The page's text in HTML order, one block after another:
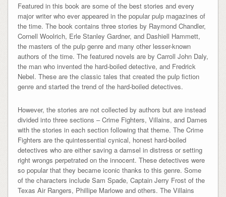
Featured in this book are some of the best stories and every
major writer who ever appeared in the popular pulp magazines of
the time. The book contains three stories by Raymond Chandler,
Cornell Woolrich, Erle Stanley Gardner, and Dashiell Hammett,
the masters of the pulp genre and many other lesser-known
authors of the time. The featured novels are by Carroll John Daly,
the man who invented the hard-boiled detective, and Fredrick
Nebel. These are the classic tales that created the pulp fiction
genre and started the trend of the hard-boiled detectives.
However, the stories are not collected by authors but are instead
divided into three sections – Crime Fighters, Villains, and Dames
with the stories in each section following that theme. The Crime
Fighters are the quintessential cynical, honest hard-boiled
detectives who are either saving a damsel in distress or setting
right wrongs perpetrated on the innocent. These detectives were
so popular that they became iconic thanks to this genre. Some
of the characters include Sam Spade, Captain Jerry Frost of the
Texas Air Rangers, Phillipe Marlowe and others. The Villains